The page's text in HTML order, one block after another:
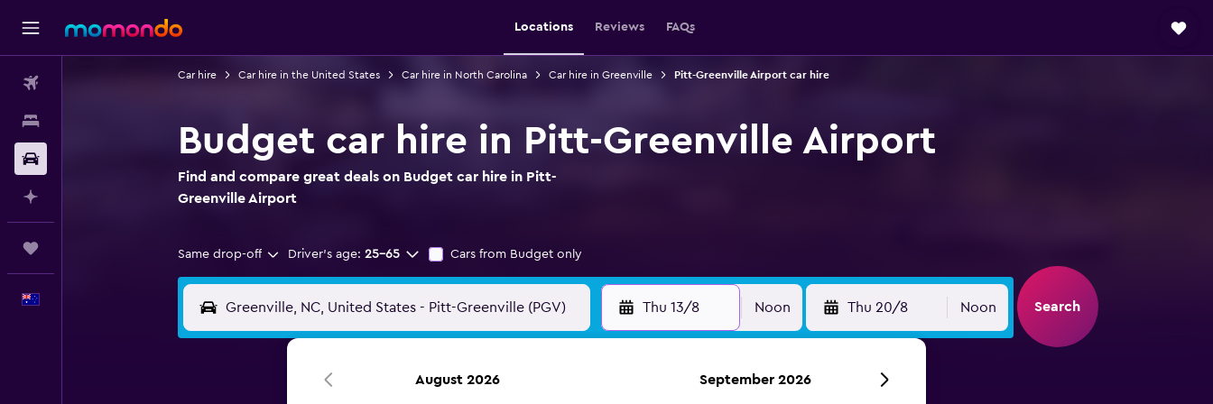
Locations Reviews FAQs
Car hire Car hire in the United States Car hire in North Carolina Car hire in Greenville Pitt-Greenville Airport car hire
Budget car hire in Pitt-Greenville Airport
Find and compare great deals on Budget car hire in Pitt-
Greenville Airport
Same drop-off Driver's age: 25-65 Cars from Budget only
Thu 13/8 Noon Thu 20/8 Noon Search
August 2026 September 2026